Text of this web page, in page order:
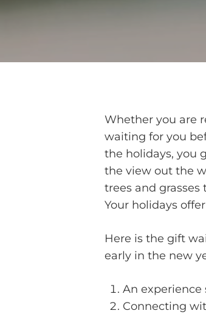
Whether you are
waiting for you
the holidays, you
the view out the
trees and grasses
Your holidays
Here is the gift
early in the new
An experience
Connecting